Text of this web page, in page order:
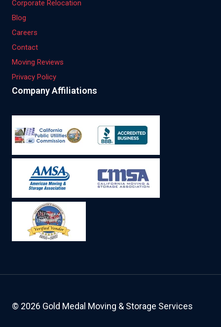
Corporate Relocation
Blog
Careers
Contact
Moving Reviews
Privacy Policy
Company Affiliations
© 2026 Gold Medal Moving & Storage Services